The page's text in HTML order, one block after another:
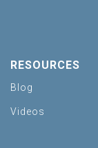
RESOURCES
Blog
Videos